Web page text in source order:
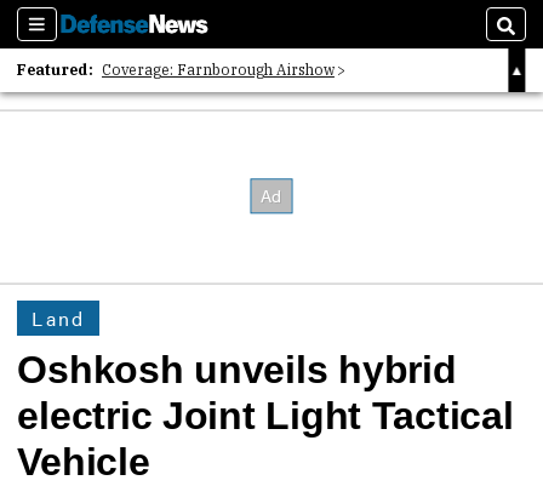
Sections
Featured: Coverage: Farnborough Airshow
2026 Strategic Architects List
Land
Oshkosh unveils hybrid
electric Joint Light Tactical
Vehicle